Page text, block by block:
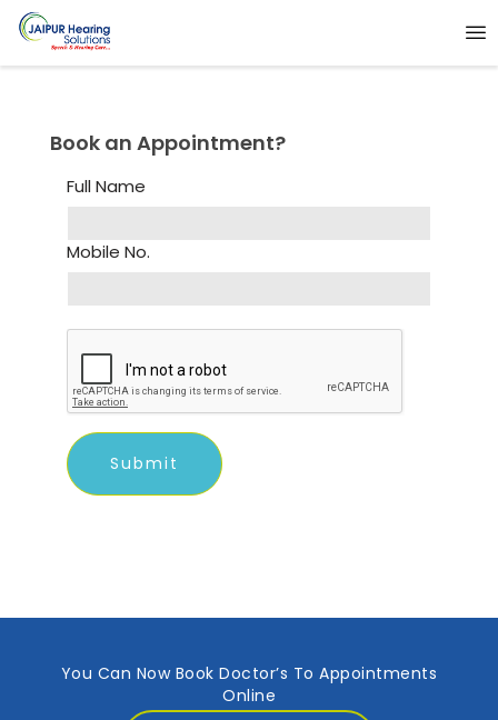
Book an Appointment?
Full Name
Mobile No.
You Can Now Book Doctor’s To Appointments
Online